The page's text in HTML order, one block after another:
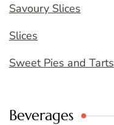
Savoury Slices
Slices
Sweet Pies and Tarts
Beverages